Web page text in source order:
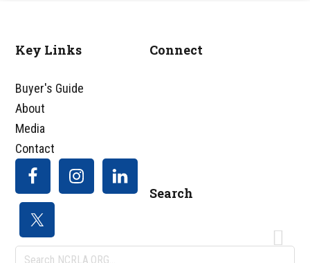
Footer
Key Links
Buyer's Guide
About
Media
Contact
Connect
Search
Search